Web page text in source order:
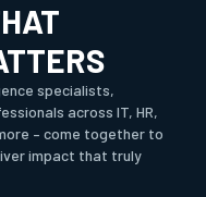
specialists,
across IT, HR,
– come together to
impact that truly